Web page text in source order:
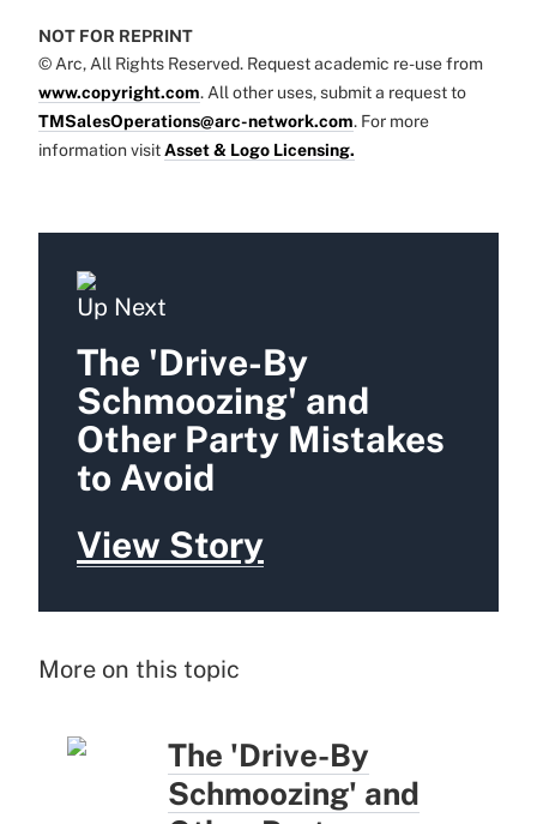
NOT FOR REPRINT
© Arc, All Rights Reserved. Request academic re-use from
www.copyright.com. All other uses, submit a request to
TMSalesOperations@arc-network.com. For more
information visit Asset & Logo Licensing.
Up Next
The 'Drive-By
Schmoozing' and
Other Party Mistakes
to Avoid
View Story
More on this topic
The 'Drive-By
Schmoozing' and